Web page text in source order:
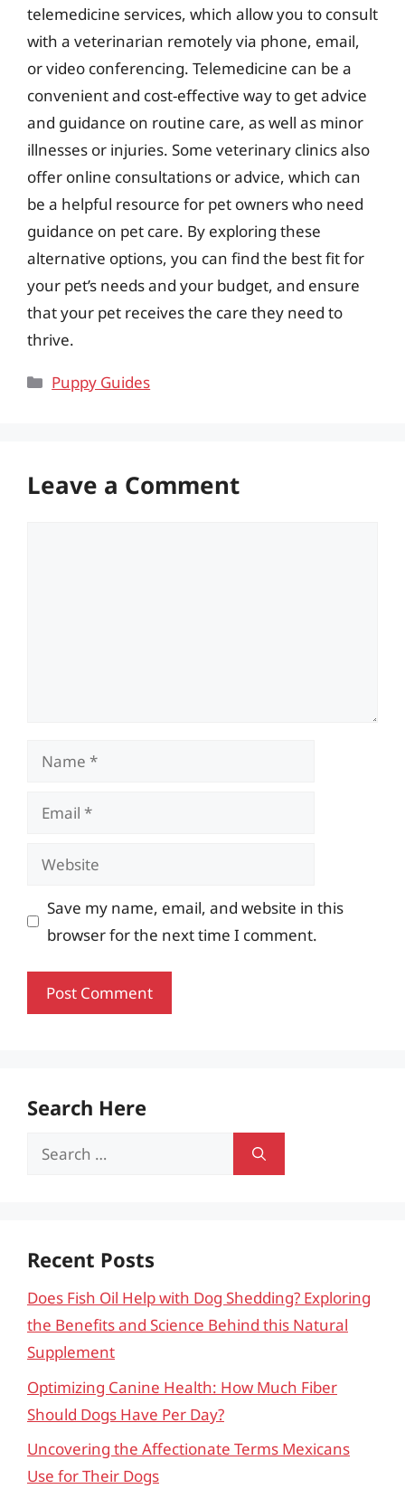
telemedicine services, which allow you to consult
with a veterinarian remotely via phone, email,
or video conferencing. Telemedicine can be a
convenient and cost-effective way to get advice
and guidance on routine care, as well as minor
illnesses or injuries. Some veterinary clinics also
offer online consultations or advice, which can
be a helpful resource for pet owners who need
guidance on pet care. By exploring these
alternative options, you can find the best fit for
your pet’s needs and your budget, and ensure
that your pet receives the care they need to
thrive.
Categories
Puppy Guides
Leave a Comment
Name
Email
Website
Save my name, email, and website in this
browser for the next time I comment.
Search Here
Search
Recent Posts
Does Fish Oil Help with Dog Shedding? Exploring
the Benefits and Science Behind this Natural
Supplement
Optimizing Canine Health: How Much Fiber
Should Dogs Have Per Day?
Uncovering the Affectionate Terms Mexicans
Use for Their Dogs